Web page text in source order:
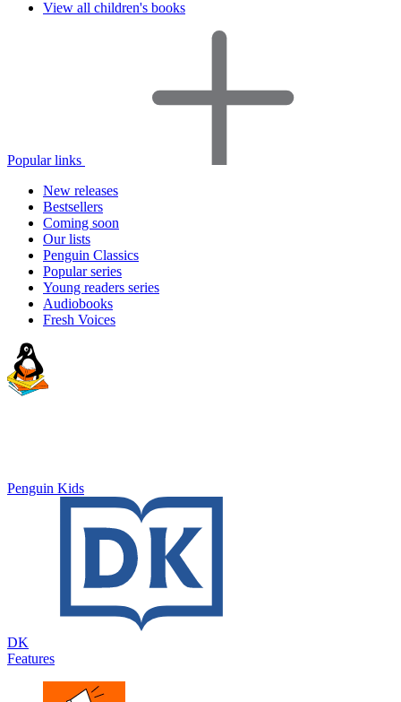
View all children's books
Popular links
New releases
Bestsellers
Coming soon
Our lists
Penguin Classics
Popular series
Young readers series
Audiobooks
Fresh Voices
Penguin Kids
DK
Features